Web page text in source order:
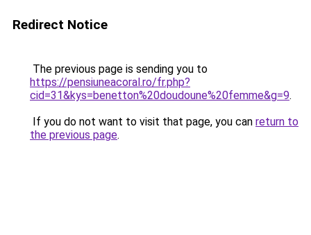
Redirect Notice
The previous page is sending you to
https://pensiuneacoral.ro/fr.php?
cid=31&kys=benetton%20doudoune%20femme&g=9.
If you do not want to visit that page, you can return to
the previous page.